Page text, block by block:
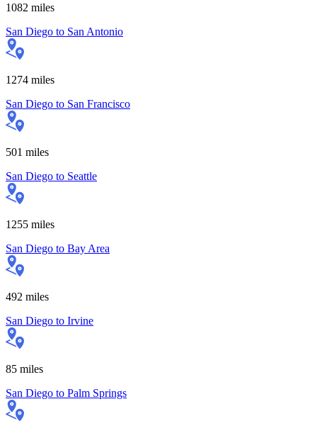
1082 miles
San Diego to San Antonio
1274 miles
San Diego to San Francisco
501 miles
San Diego to Seattle
1255 miles
San Diego to Bay Area
492 miles
San Diego to Irvine
85 miles
San Diego to Palm Springs